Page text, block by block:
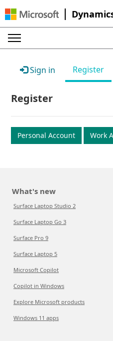
Sign in Register
Register
Personal Account Work
What's new
Surface Laptop Studio 2
Surface Laptop Go 3
Surface Pro 9
Surface Laptop 5
Microsoft Copilot
Copilot in Windows
Explore Microsoft products
Windows 11 apps